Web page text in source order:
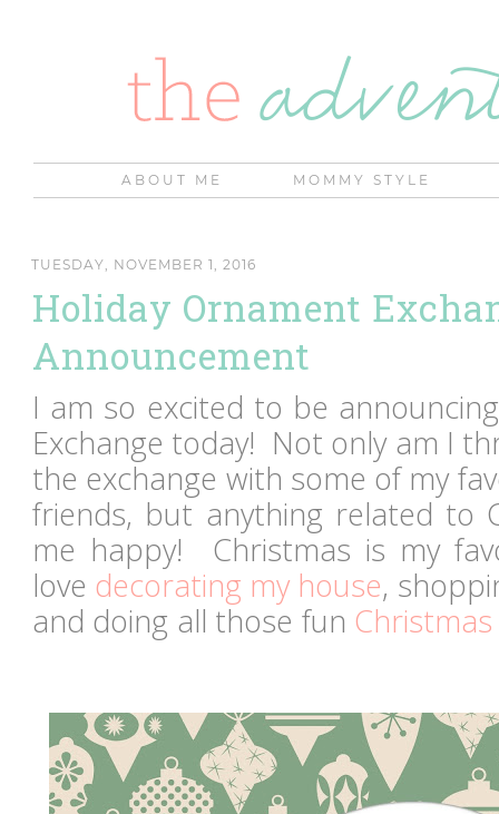
ABOUT ME MOMMY STYLE
TUESDAY, NOVEMBER 1, 2016
Holiday Ornament
Announcement
I am so excited to be
Exchange today! Not only am I
the exchange with some of my
friends, but anything related to
me happy! Christmas is my
love decorating my house,
and doing all those fun